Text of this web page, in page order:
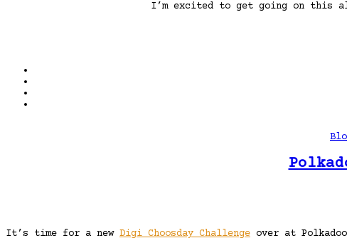
I’m excited to get going on this
It’s time for a new Digi Choosday Challenge over at